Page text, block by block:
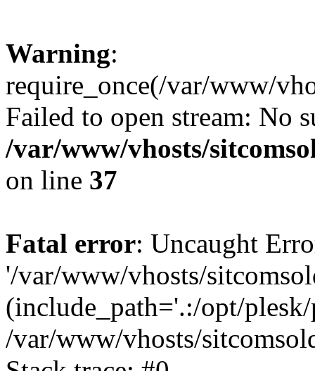
Warning:
require_once(/var/www/
Failed to open stream: No
/var/www/vhosts/
on line 37
Fatal error: Uncaught
'/var/www/vhosts/
(include_path='.:/opt/
/var/www/vhosts/